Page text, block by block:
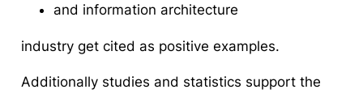
and information architecture
industry get cited as positive examples.
Additionally studies and statistics support the